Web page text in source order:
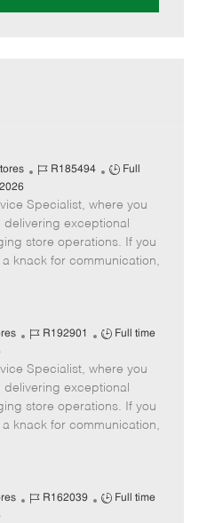
J
b
I
d
R185494
J
b
T
y
p
Full
Specialist, where you
exceptional
store operations. If you
knack for communication,
J
b
I
d
R192901
J
b
T
y
p
Full time
Specialist, where you
exceptional
store operations. If you
knack for communication,
J
R162039
J
Full time